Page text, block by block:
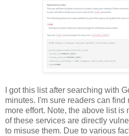
I got this list after searching with
minutes. I'm sure readers can
more effort. Note, the above list is
of these services are directly
to misuse them. Due to various